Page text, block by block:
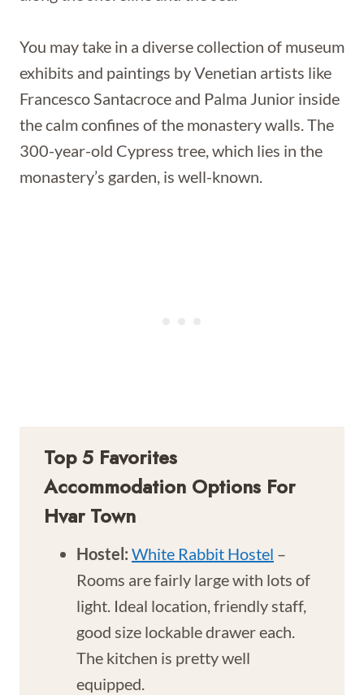
You may take in a diverse collection of museum
exhibits and paintings by Venetian artists like
Francesco Santacroce and Palma Junior inside
the calm confines of the monastery walls. The
300-year-old Cypress tree, which lies in the
monastery’s garden, is well-known.
Top 5 Favorites
Accommodation Options For
Hvar Town
Hostel: White Rabbit Hostel –
Rooms are fairly large with lots of
light. Ideal location, friendly staff,
good size lockable drawer each.
The kitchen is pretty well
equipped.